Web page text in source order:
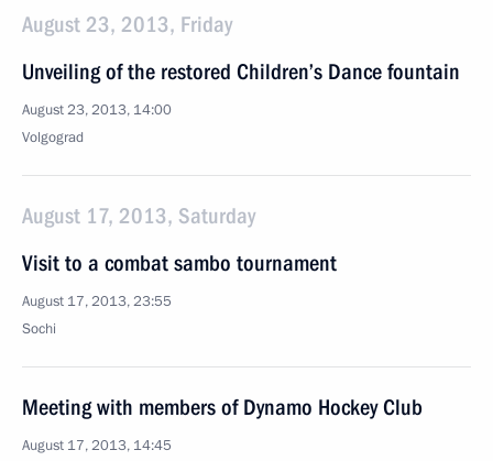
August 23, 2013, Friday
Unveiling of the restored Children’s Dance fountain
August 23, 2013, 14:00
Volgograd
August 17, 2013, Saturday
Visit to a combat sambo tournament
August 17, 2013, 23:55
Sochi
Meeting with members of Dynamo Hockey Club
August 17, 2013, 14:45